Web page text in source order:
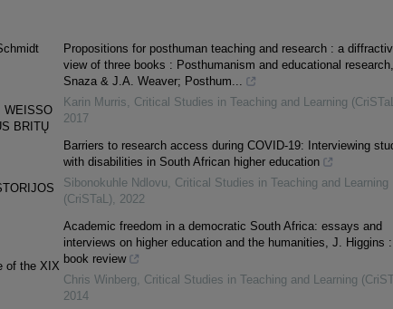
WEISSO
BRITŲ
of the XIX
Propositions for posthuman teaching and research : a
view of three books : Posthumanism and educational
Snaza & J.A. Weaver; Posthum...
Karin Murris, Critical Studies in Teaching and Learning
2017
Barriers to research access during COVID-19: Interviewing
with disabilities in South African higher education
Sibonokuhle Ndlovu, Critical Studies in Teaching and Learning
(CriSTaL), 2022
Academic freedom in a democratic South Africa: essays and
interviews on higher education and the humanities, J. Higgins :
book review
Chris Winberg, Critical Studies in Teaching and Learning
2014